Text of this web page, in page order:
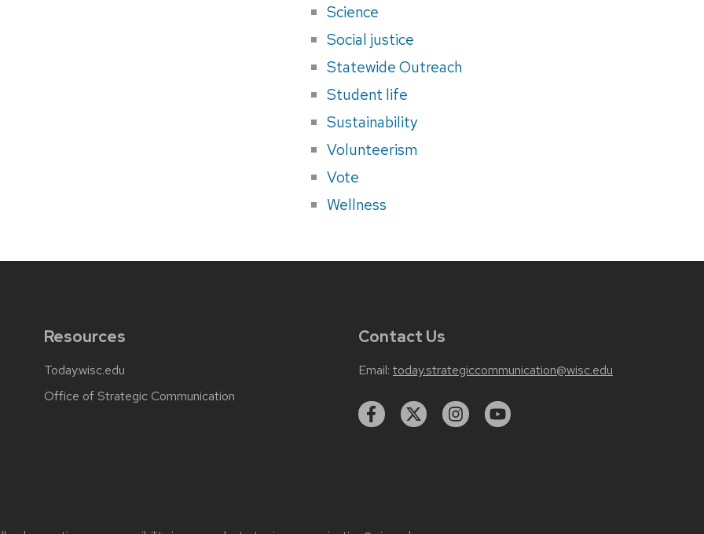
Science
Social justice
Statewide Outreach
Student life
Sustainability
Volunteerism
Vote
Wellness
Resources
Today.wisc.edu
Office of Strategic Communication
Contact Us
Email: today.strategiccommunication@wisc.edu